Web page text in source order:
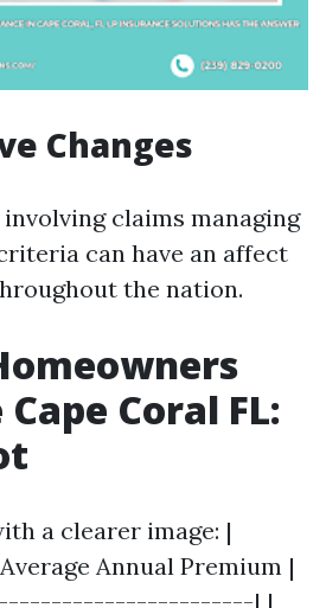
Changes
claims managing
can have an affect
the nation.
Coral FL:
a clearer image: |
Annual Premium |
| |